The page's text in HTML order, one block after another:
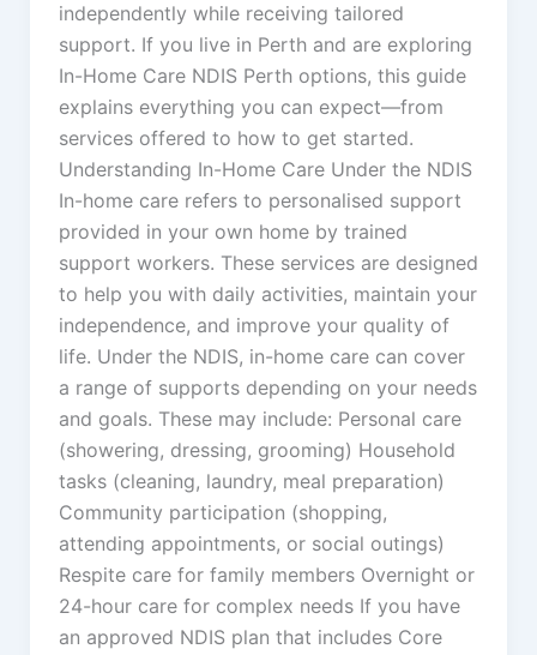
independently while receiving tailored
support. If you live in Perth and are exploring
In-Home Care NDIS Perth options, this guide
explains everything you can expect—from
services offered to how to get started.
Understanding In-Home Care Under the NDIS
In-home care refers to personalised support
provided in your own home by trained
support workers. These services are designed
to help you with daily activities, maintain your
independence, and improve your quality of
life. Under the NDIS, in-home care can cover
a range of supports depending on your needs
and goals. These may include: Personal care
(showering, dressing, grooming) Household
tasks (cleaning, laundry, meal preparation)
Community participation (shopping,
attending appointments, or social outings)
Respite care for family members Overnight or
24-hour care for complex needs If you have
an approved NDIS plan that includes Core